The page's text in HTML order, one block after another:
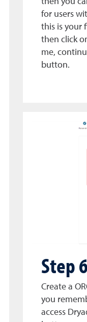
for users
this is your
then click
me,
button.
Step 6
Create a
you
access